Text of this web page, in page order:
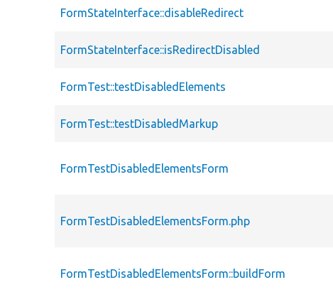
FormStateInterface::disableRedirect
FormStateInterface::isRedirectDisabled
FormTest::testDisabledElements
FormTest::testDisabledMarkup
FormTestDisabledElementsForm
FormTestDisabledElementsForm.php
FormTestDisabledElementsForm::buildForm